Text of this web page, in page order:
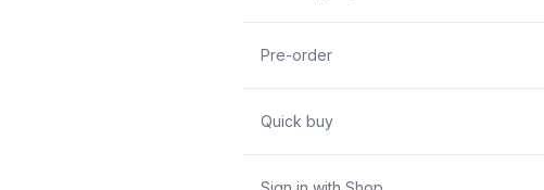
Pre-order
Quick buy